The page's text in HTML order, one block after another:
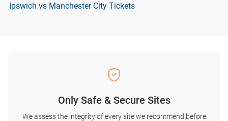
Ipswich vs Manchester City Tickets
Only Safe & Secure Sites
We assess the integrity of every site we recommend before